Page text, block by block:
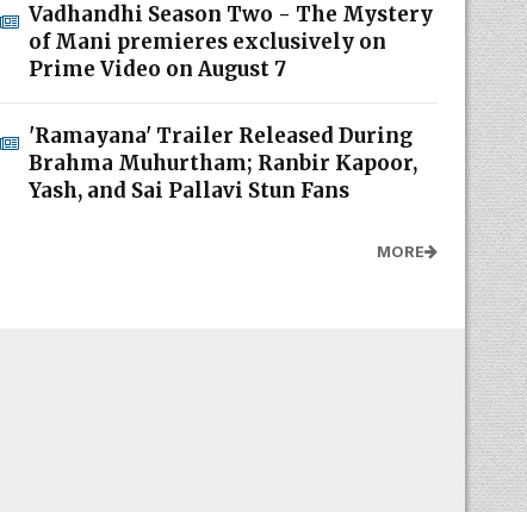
Vadhandhi Season Two - The Mystery
of Mani premieres exclusively on
Prime Video on August 7
'Ramayana' Trailer Released During
Brahma Muhurtham; Ranbir Kapoor,
Yash, and Sai Pallavi Stun Fans
MORE